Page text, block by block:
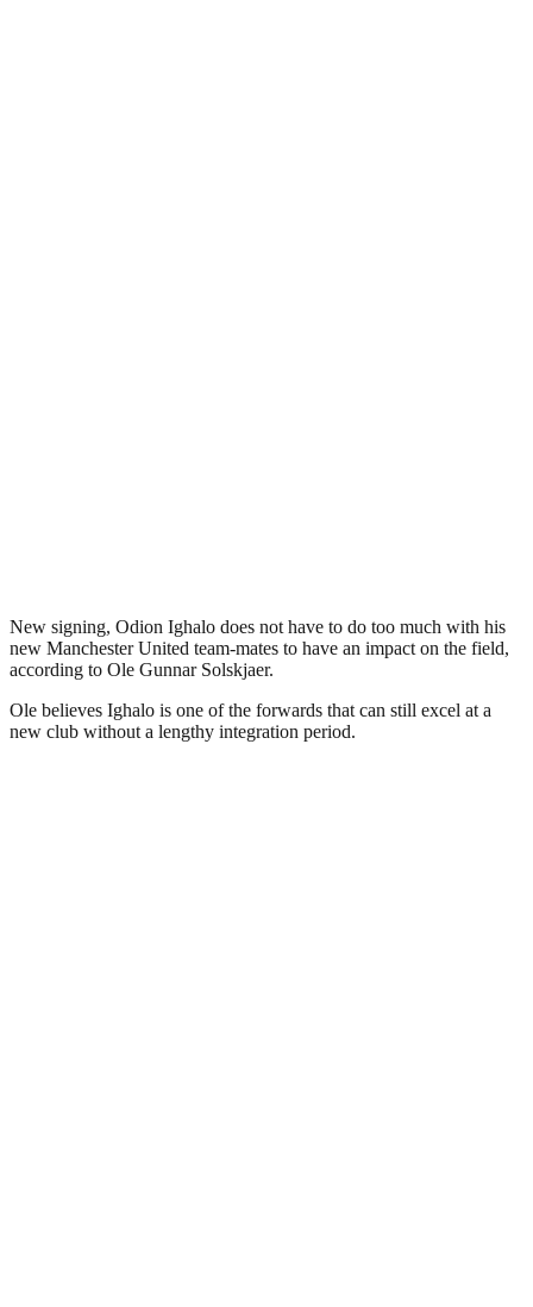
New signing, Odion Ighalo does not have to do too much with his
new Manchester United team-mates to have an impact on the field,
according to Ole Gunnar Solskjaer.
Ole believes Ighalo is one of the forwards that can still excel at a
new club without a lengthy integration period.